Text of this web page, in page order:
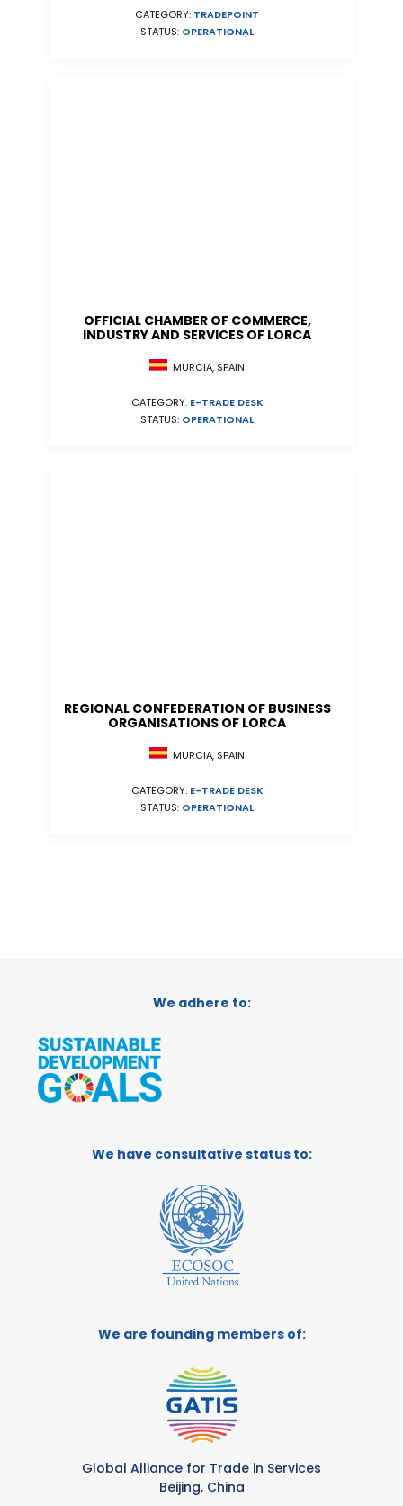
CATEGORY: TRADEPOINT
STATUS: OPERATIONAL
OFFICIAL CHAMBER OF COMMERCE,
INDUSTRY AND SERVICES OF LORCA
MURCIA, SPAIN
CATEGORY: E-TRADE DESK
STATUS: OPERATIONAL
REGIONAL CONFEDERATION OF BUSINESS
ORGANISATIONS OF LORCA
MURCIA, SPAIN
CATEGORY: E-TRADE DESK
STATUS: OPERATIONAL
We adhere to:
We have consultative status to:
We are founding members of:
Global Alliance for Trade in Services
Beijing, China